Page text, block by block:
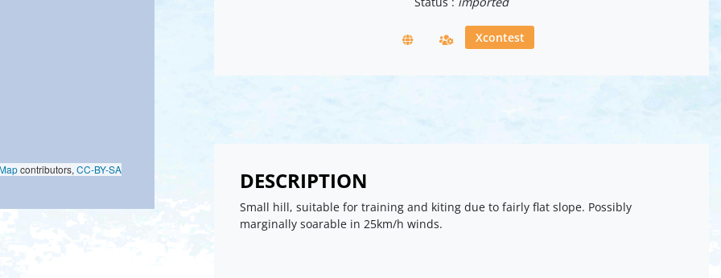
Xcontest
DESCRIPTION
Small hill, suitable for training and kiting due to fairly flat slope. Possibly
marginally soarable in 25km/h winds.
contributors,CC-BY-SA